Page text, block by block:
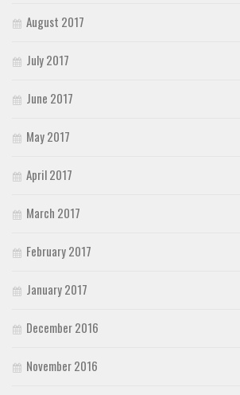
August 2017
July 2017
June 2017
May 2017
April 2017
March 2017
February 2017
January 2017
December 2016
November 2016